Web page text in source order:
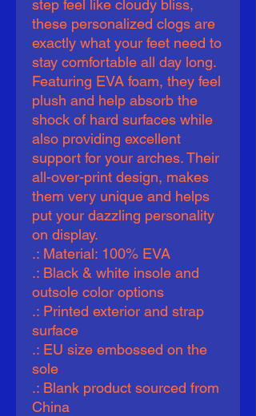
step feel like cloudy bliss,
these personalized clogs are
exactly what your feet need to
stay comfortable all day long.
Featuring EVA foam, they feel
plush and help absorb the
shock of hard surfaces while
also providing excellent
support for your arches. Their
all-over-print design, makes
them very unique and helps
put your dazzling personality
on display.
.: Material: 100% EVA
.: Black & white insole and
outsole color options
.: Printed exterior and strap
surface
.: EU size embossed on the
sole
.: Blank product sourced from
China